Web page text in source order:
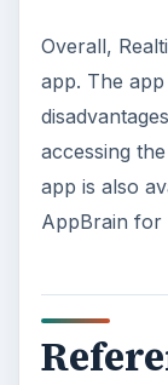
Overall,
app. The
accessing
app is also
AppBrain for